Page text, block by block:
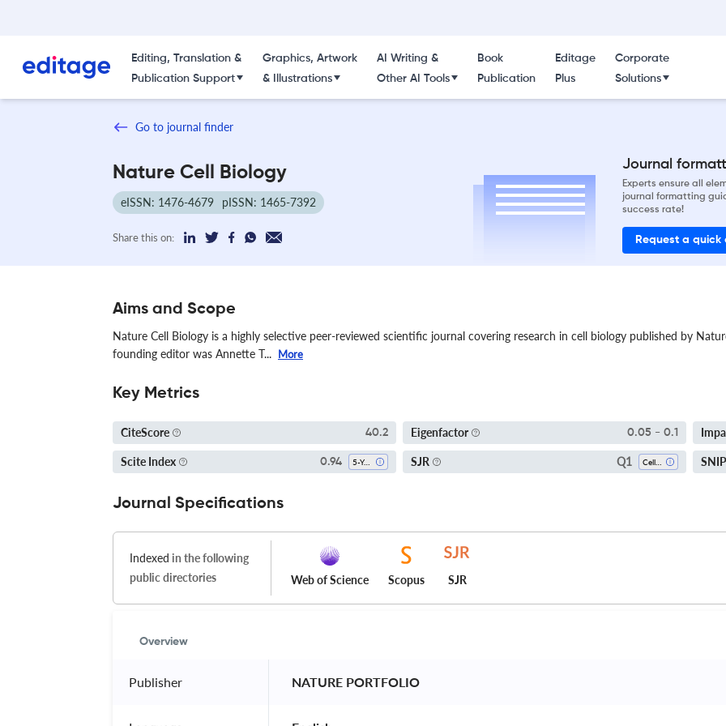
Editing, Translation &
Publication Support
Graphics, Artwork
& Illustrations
AI Writing &
Other AI Tools
Book
Publication
Editage
Plus
Corporate
Solutions
Go to journal finder
Nature Cell Biology
eISSN: 1476-4679 pISSN: 1465-7392
Share this on:
Journal
Experts ensure all
journal formatting
success rate!
Request a quick
Aims and Scope
Nature Cell Biology is a highly selective peer-reviewed scientific journal covering research in cell biology published by
founding editor was Annette T... More
Key Metrics
CiteScore 40.2 Eigenfactor 0.05 - 0.1
Scite Index 0.94 5-Year SI SJR Q1 SNIP
Journal Specifications
Indexed in the following
public directories
Web of Science Scopus SJR
Overview
Publisher NATURE PORTFOLIO